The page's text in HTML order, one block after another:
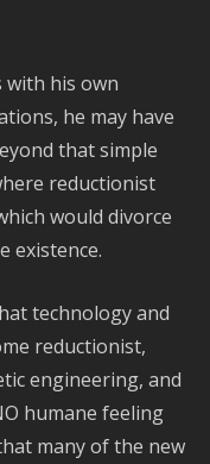
with his own
he may have
that simple
reductionist
would divorce
existence.
technology and
reductionist,
engineering, and
humane feeling
many of the new